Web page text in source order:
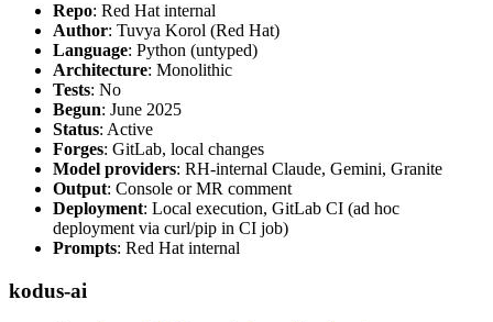
Repo: Red Hat internal
Author: Tuvya Korol (Red Hat)
Language: Python (untyped)
Architecture: Monolithic
Tests: No
Begun: June 2025
Status: Active
Forges: GitLab, local changes
Model providers: RH-internal Claude, Gemini, Granite
Output: Console or MR comment
Deployment: Local execution, GitLab CI (ad hoc
deployment via curl/pip in CI job)
Prompts: Red Hat internal
kodus-ai